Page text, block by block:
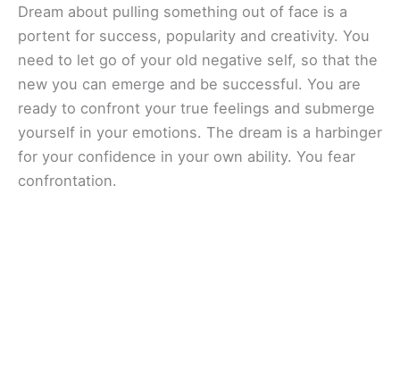
Dream about pulling something out of face is a
portent for success, popularity and creativity. You
need to let go of your old negative self, so that the
new you can emerge and be successful. You are
ready to confront your true feelings and submerge
yourself in your emotions. The dream is a harbinger
for your confidence in your own ability. You fear
confrontation.